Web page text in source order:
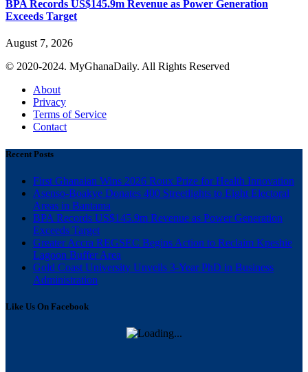
BPA Records US$145.9m Revenue as Power Generation
Exceeds Target
August 7, 2026
© 2020-2024. MyGhanaDaily. All Rights Reserved
About
Privacy
Terms of Service
Contact
Recent Posts
First Ghanaian Wins 2026 Roux Prize for Health Innovation
Asenso-Boakye Donates 400 Streetlights to Eight Electoral
Areas in Bantama
BPA Records US$145.9m Revenue as Power Generation
Exceeds Target
Greater Accra REGSEC Begins Action to Reclaim Kpeshie
Lagoon Buffer Area
Gold Coast University Unveils 3-Year PhD in Business
Administration
Like Us On Facebook